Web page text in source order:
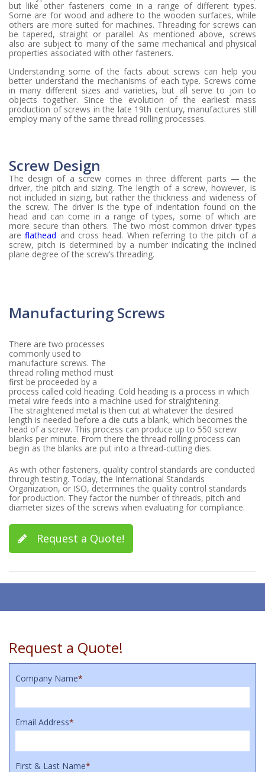
but like other fasteners come in a range of different types.
Some are for wood and adhere to the wooden surfaces, while
others are more suited for machines. Threading for screws can
be tapered, straight or parallel. As mentioned above, screws
also are subject to many of the same mechanical and physical
properties associated with other fasteners.
Understanding some of the facts about screws can help you
better understand the mechanisms of each type. Screws come
in many different sizes and varieties, but all serve to join to
objects together. Since the evolution of the earliest mass
production of screws in the late 19th century, manufactures still
employ many of the same thread rolling processes.
Screw Design
The design of a screw comes in three different parts — the
driver, the pitch and sizing. The length of a screw, however, is
not included in sizing, but rather the thickness and wideness of
the screw. The driver is the type of indentation found on the
head and can come in a range of types, some of which are
more secure than others. The two most common driver types
areflathead and cross head. When referring to the pitch of a
screw, pitch is determined by a number indicating the inclined
plane degree of the screw’s threading.
Manufacturing Screws
There are two processes
commonly used to
manufacture screws. The
thread rolling method must
first be proceeded by a
process called cold heading. Cold heading is a process in which
metal wire feeds into a machine used for straightening.
The straightened metal is then cut at whatever the desired
length is needed before a die cuts a blank, which becomes the
head of a screw. This process can produce up to 550 screw
blanks per minute. From there the thread rolling process can
begin as the blanks are put into a thread-cutting dies.
As with other fasteners, quality control standards are conducted
through testing. Today, the International Standards
Organization, or ISO, determines the quality control standards
for production. They factor the number of threads, pitch and
diameter sizes of the screws when evaluating for compliance.
Request a Quote!
Request a Quote!
Company Name*
Email Address*
First & Last Name*